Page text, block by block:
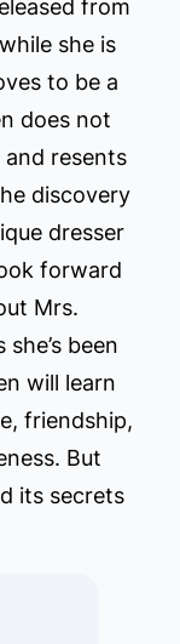
from
she is
to be a
does not
resents
discovery
dresser
forward
Mrs.
been
will learn
friendship,
But
its secrets